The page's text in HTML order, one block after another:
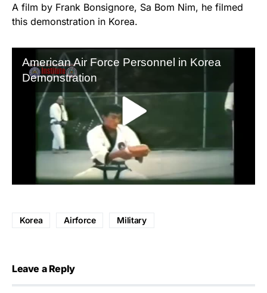
A film by Frank Bonsignore, Sa Bom Nim, he filmed
this demonstration in Korea.
Korea Airforce Military
Leave a Reply